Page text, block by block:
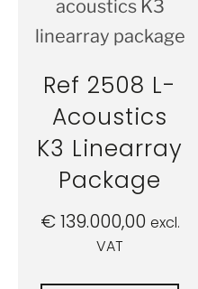
Ref 2508 L-
Acoustics
K3 Linearray
Package
€139.000,00 excl.
VAT